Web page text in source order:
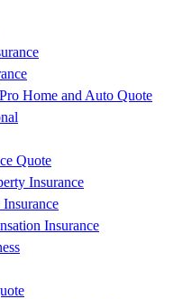
Home and Auto Quote
Quote
Insurance
Insurance